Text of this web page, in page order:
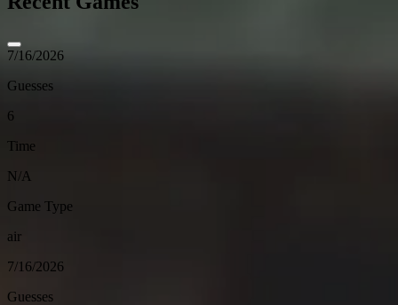
7/16/2026
Guesses
6
Time
N/A
Game Type
air
7/16/2026
Guesses